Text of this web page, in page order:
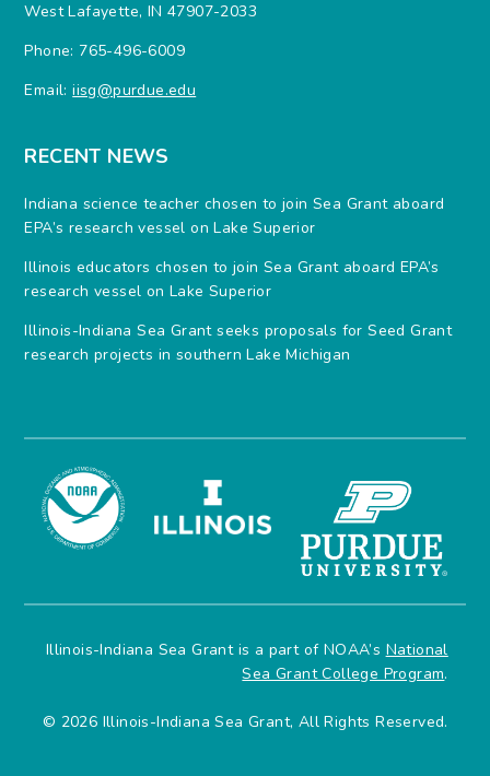
West Lafayette, IN 47907-2033
Phone: 765-496-6009
Email:iisg@purdue.edu
RECENT NEWS
Indiana science teacher chosen to join Sea Grant aboard
EPA’s research vessel on Lake Superior
Illinois educators chosen to join Sea Grant aboard EPA’s
research vessel on Lake Superior
Illinois-Indiana Sea Grant seeks proposals for Seed Grant
research projects in southern Lake Michigan
Illinois-Indiana Sea Grant is a part of NOAA’s National
Sea Grant College Program.
© 2026 Illinois-Indiana Sea Grant, All Rights Reserved.